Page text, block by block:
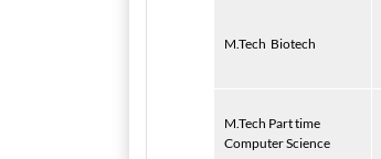
M.Tech Biotech
M.Tech Part time
Computer Science